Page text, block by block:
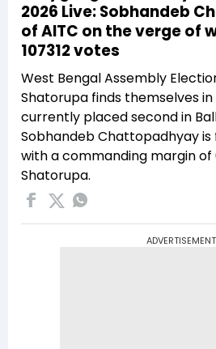
2026 Live: Sobhandeb
of AITC on the verge of
107312 votes
West Bengal Assembly
Shatorupa finds themselves
currently placed second in
Sobhandeb Chattopadhyay
with a commanding margin of
Shatorupa.
ADVERTISEMENT